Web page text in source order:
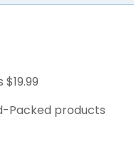
Packed products